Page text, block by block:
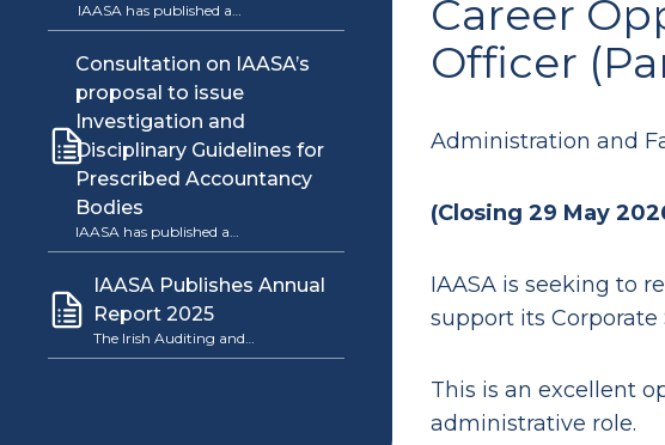
IAASA has published a…
Consultation on IAASA’s
proposal to issue
Investigation and
Disciplinary Guidelines for
Prescribed Accountancy
Bodies
IAASA has published a…
IAASA Publishes Annual
Report 2025
The Irish Auditing and…
Career
Officer
Administration and
(Closing 29 May
IAASA is seeking to
support its Corporate
This is an excellent
administrative role.